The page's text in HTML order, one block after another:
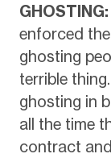
GHOSTING:
enforced
ghosting
terrible
ghosting in
all the time
contract